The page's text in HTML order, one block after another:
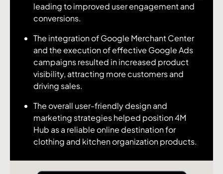
leading to improved user engagement and
conversions.
The integration of Google Merchant Center
and the execution of effective Google Ads
campaigns resulted in increased product
visibility, attracting more customers and
driving sales.
The overall user-friendly design and
marketing strategies helped position 4M
Hub as a reliable online destination for
clothing and kitchen organization products.